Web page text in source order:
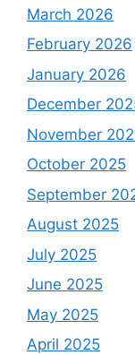
March 2026
February 2026
January 2026
December
November
October 2025
September
August 2025
July 2025
June 2025
May 2025
April 2025